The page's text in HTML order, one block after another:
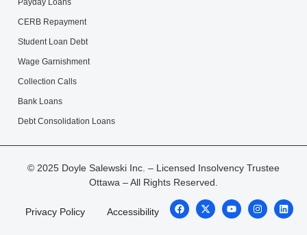
Payday Loans
CERB Repayment
Student Loan Debt
Wage Garnishment
Collection Calls
Bank Loans
Debt Consolidation Loans
© 2025 Doyle Salewski Inc. – Licensed Insolvency Trustee
Ottawa – All Rights Reserved.
Privacy Policy Accessibility